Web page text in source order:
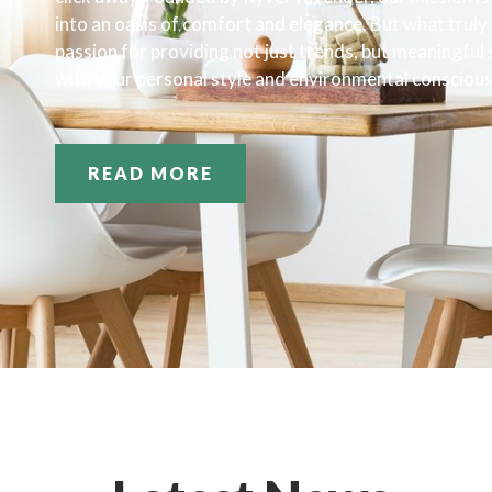
into an oasis of comfort and elegance. But what truly
passion for providing not just trends, but meaningful
with your personal style and environmental
READ MORE